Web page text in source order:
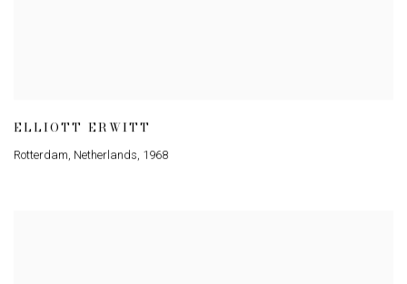
ELLIOTT ERWITT
Rotterdam, Netherlands, 1968